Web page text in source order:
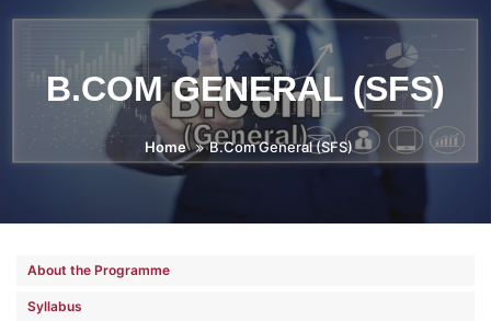
B.COM GENERAL (SFS)
Home B.Com General (SFS)
About the Programme
Syllabus